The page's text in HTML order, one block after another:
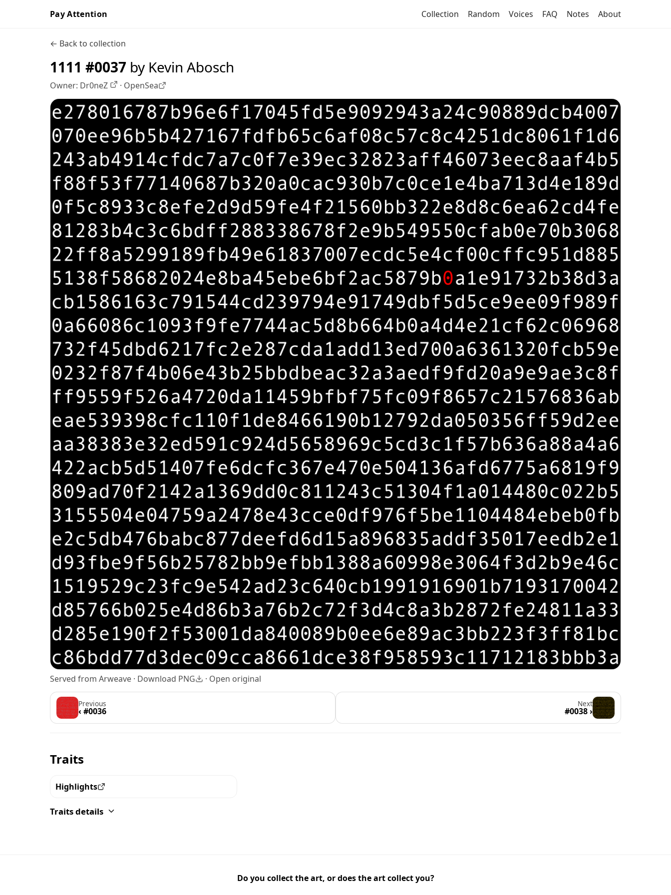
Pay Attention Collection Random Voices FAQ Notes About
← Back to collection
1111 #0037 by Kevin Abosch
Owner: Dr0neZ OpenSea profile
· OpenSea
Served from Arweave · Download PNG · Open original
Previous
‹ #0036
Next
#0038 ›
Traits
Highlights
View all the pieces with this trait
Traits details
Do you collect the art, or does the art collect you?